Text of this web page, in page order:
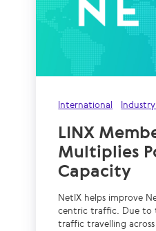
International
LINX
Multiplies
Capacity
NetIX helps improve
centric traffic. Due to
traffic travelling